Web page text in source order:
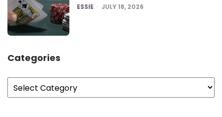
POSTED
ESSIE JULY 18, 2026
Categories
Categories